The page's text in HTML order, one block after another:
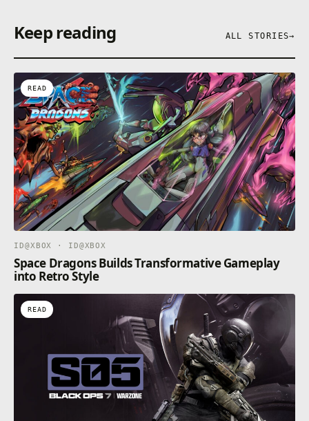
Keep reading ALL STORIES→
READ
ID@XBOX · ID@XBOX
Space Dragons Builds Transformative Gameplay
into Retro Style
READ